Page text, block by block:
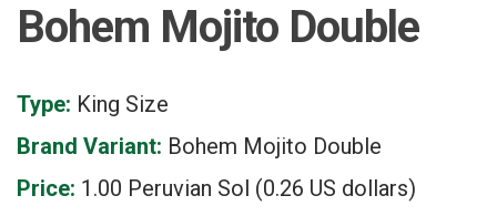
Bohem Mojito Double
Type: King Size
Brand Variant: Bohem Mojito Double
Price: 1.00 Peruvian Sol (0.26 US dollars)